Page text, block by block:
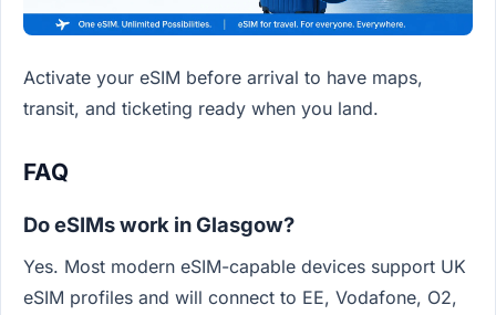
Activate your eSIM before arrival to have maps,
transit, and ticketing ready when you land.
FAQ
Do eSIMs work in Glasgow?
Yes. Most modern eSIM-capable devices support UK
eSIM profiles and will connect to EE, Vodafone, O2,